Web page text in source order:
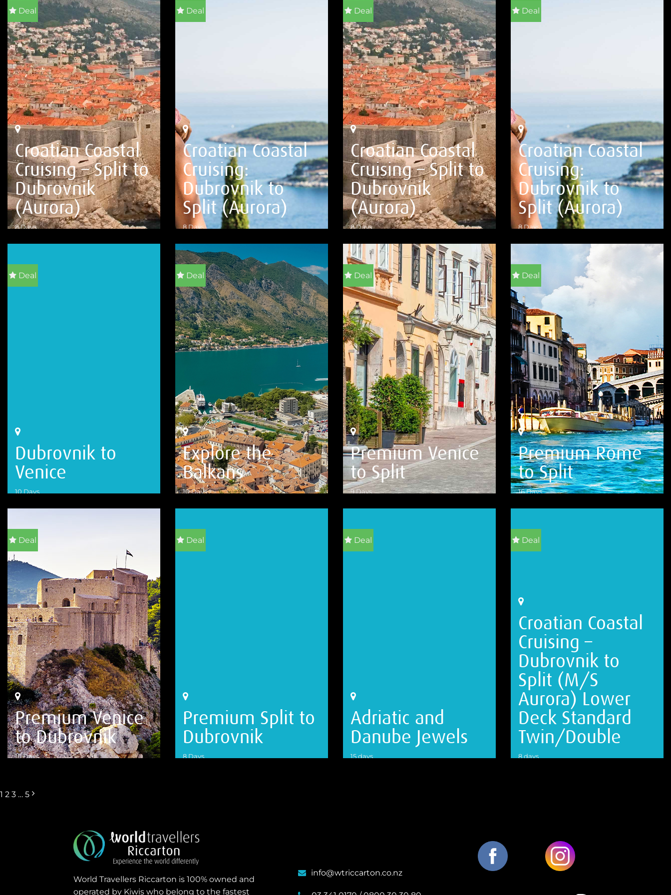
Croatian Coastal
Cruising – Split to
Dubrovnik
(Aurora)
8 Days
Deal
Croatian Coastal
Cruising:
Dubrovnik to
Split (Aurora)
8 Days
Deal
Croatian Coastal
Cruising – Split to
Dubrovnik
(Aurora)
8 Days
Deal
Croatian Coastal
Cruising:
Dubrovnik to
Split (Aurora)
8 Days
Deal
Dubrovnik to
Venice
10 Days
Deal
Explore the
Balkans
10 Days
Deal
Premium Venice
to Split
9 Days
Deal
Premium Rome
to Split
16 Days
Deal
Premium Venice
to Dubrovnik
16 Days
Deal
Premium Split to
Dubrovnik
8 Days
Deal
Adriatic and
Danube Jewels
15 days
Deal
Croatian Coastal
Cruising –
Dubrovnik to
Split (M/S
Aurora) Lower
Deck Standard
Twin/Double
8 days
Deal
1 2 3 … 5
World Travellers Riccarton is 100% owned and
operated by Kiwis who belong to the fastest
info@wtriccarton.co.nz